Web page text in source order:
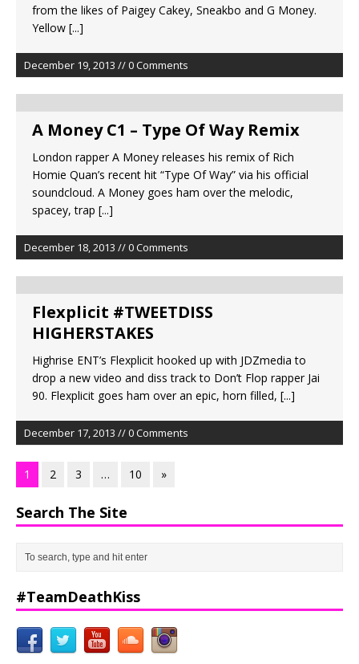
from the likes of Paigey Cakey, Sneakbo and G Money.
Yellow [...]
December 19, 2013 // 0 Comments
A Money C1 – Type Of Way Remix
London rapper A Money releases his remix of Rich
Homie Quan’s recent hit “Type Of Way” via his official
soundcloud. A Money goes ham over the melodic,
spacey, trap [...]
December 18, 2013 // 0 Comments
Flexplicit #TWEETDISS
HIGHERSTAKES
Highrise ENT’s Flexplicit hooked up with JDZmedia to
drop a new video and diss track to Don’t Flop rapper Jai
90. Flexplicit goes ham over an epic, horn filled, [...]
December 17, 2013 // 0 Comments
1 2 3 … 10 »
Search The Site
#TeamDeathKiss